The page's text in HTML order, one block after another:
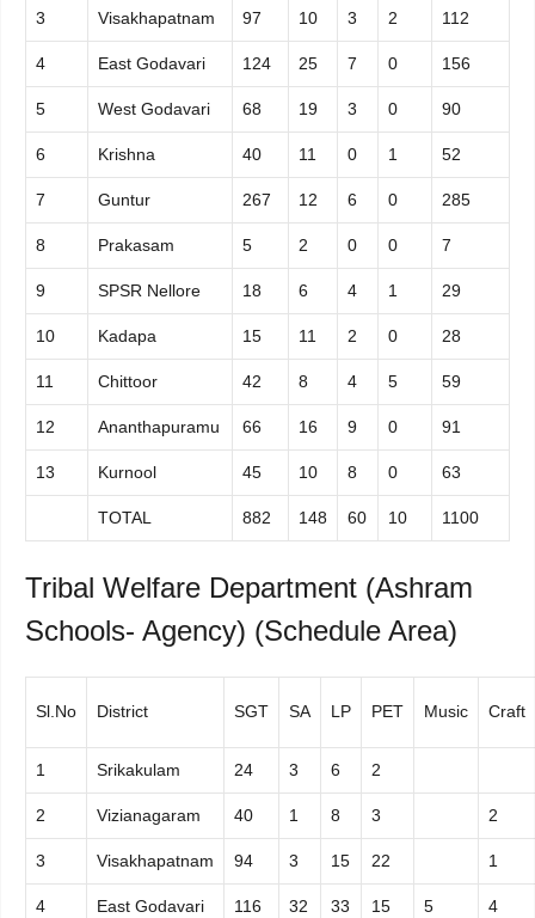
3 Visakhapatnam 97 10 3 2 112
4 East Godavari 124 25 7 0 156
5 West Godavari 68 19 3 0 90
6 Krishna 40 11 0 1 52
7 Guntur 267 12 6 0 285
8 Prakasam 5 2 0 0 7
9 SPSR Nellore 18 6 4 1 29
10 Kadapa 15 11 2 0 28
11 Chittoor 42 8 4 5 59
12 Ananthapuramu 66 16 9 0 91
13 Kurnool 45 10 8 0 63
TOTAL 882 148 60 10 1100
Tribal Welfare Department (Ashram
Schools- Agency) (Schedule Area)
Sl.No District SGT SA LP PET Music Craft
1 Srikakulam 24 3 6 2
2 Vizianagaram 40 1 8 3 2
3 Visakhapatnam 94 3 15 22 1
4 East Godavari 116 32 33 15 5 4